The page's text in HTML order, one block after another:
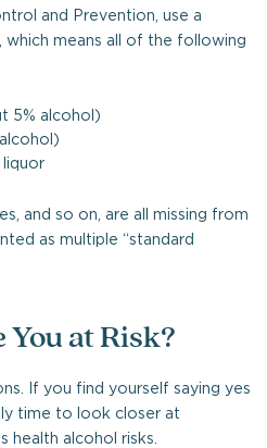
and Prevention, use a
, which means all of the following
5% alcohol)
and so on, are all missing from
as multiple “standard
at Risk?
If you find yourself saying yes
time to look closer at
health alcohol risks.